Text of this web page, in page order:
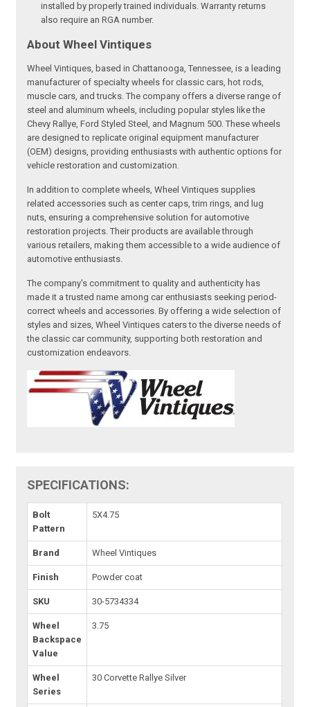
installed by properly trained individuals. Warranty returns
also require an RGA number.
About Wheel Vintiques
Wheel Vintiques, based in Chattanooga, Tennessee, is a leading
manufacturer of specialty wheels for classic cars, hot rods,
muscle cars, and trucks. The company offers a diverse range of
steel and aluminum wheels, including popular styles like the
Chevy Rallye, Ford Styled Steel, and Magnum 500. These wheels
are designed to replicate original equipment manufacturer
(OEM) designs, providing enthusiasts with authentic options for
vehicle restoration and customization.
In addition to complete wheels, Wheel Vintiques supplies
related accessories such as center caps, trim rings, and lug
nuts, ensuring a comprehensive solution for automotive
restoration projects. Their products are available through
various retailers, making them accessible to a wide audience of
automotive enthusiasts.
The company's commitment to quality and authenticity has
made it a trusted name among car enthusiasts seeking period-
correct wheels and accessories. By offering a wide selection of
styles and sizes, Wheel Vintiques caters to the diverse needs of
the classic car community, supporting both restoration and
customization endeavors.
SPECIFICATIONS:
Bolt
Pattern
5X4.75
Brand Wheel Vintiques
Finish Powder coat
SKU 30-5734334
Wheel
Backspace
Value
3.75
Wheel
Series
30 Corvette Rallye Silver